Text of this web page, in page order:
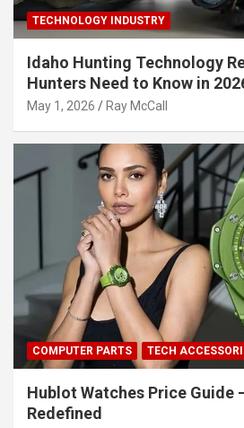
TECHNOLOGY INDUSTRY
Idaho Hunting Technology
Hunters Need to Know in
May 1, 2026 Ray McCall
COMPUTER PARTS TECH
Hublot Watches Price Guide
Redefined